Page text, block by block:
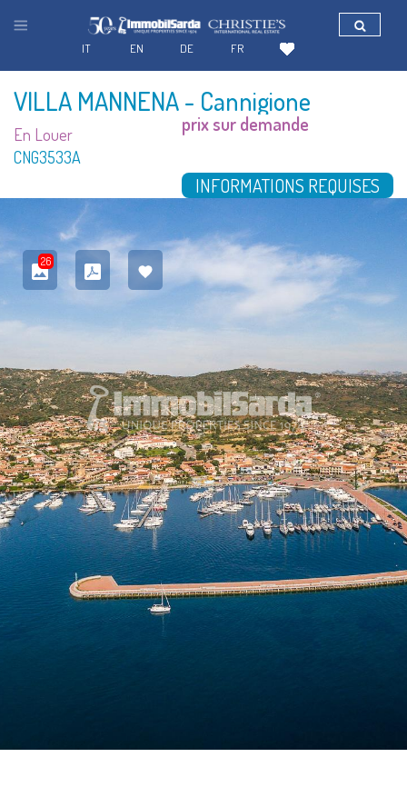
VILLA MANNENA- Cannigione
En Louer
CNG3533A
prix sur demande
INFORMATIONS REQUISES
26
FR
DE
EN
IT